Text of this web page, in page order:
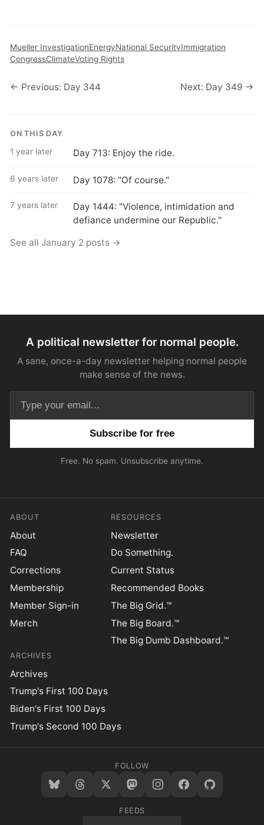
Mueller InvestigationEnergyNational SecurityImmigration
CongressClimateVoting Rights
← Previous: Day 344 Next: Day 349 →
ON THIS DAY
1 year later Day 713: Enjoy the ride.
6 years later Day 1078: "Of course."
7 years later
Day 1444: "Violence, intimidation and
defiance undermine our Republic."
See all January 2 posts →
A political newsletter for normal people.
A sane, once-a-day newsletter helping normal people
make sense of the news.
Free. No spam. Unsubscribe anytime.
ABOUT
About
FAQ
Corrections
Membership
Member Sign-in
Merch
RESOURCES
Newsletter
Do Something.
Current Status
Recommended Books
The Big Grid.™
The Big Board.™
The Big Dumb Dashboard.™
ARCHIVES
Archives
Trump's First 100 Days
Biden's First 100 Days
Trump's Second 100 Days
FOLLOW
FEEDS